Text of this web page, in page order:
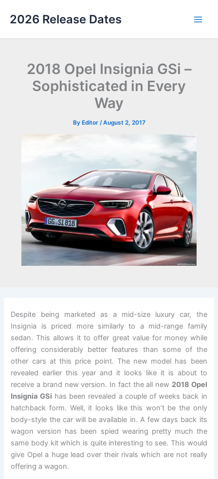
2026 Release Dates
2018 Opel Insignia GSi –
Sophisticated in Every
Way
By Editor /August 2, 2017
Despite being marketed as a mid-size luxury car, the
Insignia is priced more similarly to a mid-range family
sedan. This allows it to offer great value for money while
offering considerably better features than some of the
other cars at this price point. The new model has been
revealed earlier this year and it looks like it is about to
receive a brand new version. In fact the all new 2018 Opel
Insignia GSi has been revealed a couple of weeks back in
hatchback form. Well, it looks like this won’t be the only
body-style the car will be available in. A few days back its
wagon version has been spied wearing pretty much the
same body kit which is quite interesting to see. This would
give Opel a huge lead over their rivals which are not really
offering a wagon.